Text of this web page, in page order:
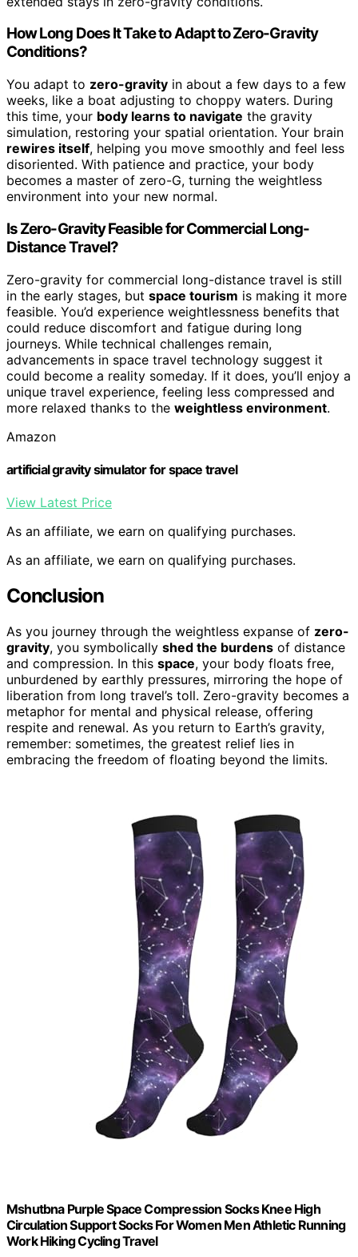
How Long Does It Take to Adapt to Zero-Gravity
Conditions?
You adapt to zero-gravity in about a few days to a few
weeks, like a boat adjusting to choppy waters. During
this time, your body learns to navigate the gravity
simulation, restoring your spatial orientation. Your brain
rewires itself, helping you move smoothly and feel less
disoriented. With patience and practice, your body
becomes a master of zero-G, turning the weightless
environment into your new normal.
Is Zero-Gravity Feasible for Commercial Long-
Distance Travel?
Zero-gravity for commercial long-distance travel is still
in the early stages, but space tourism is making it more
feasible. You’d experience weightlessness benefits that
could reduce discomfort and fatigue during long
journeys. While technical challenges remain,
advancements in space travel technology suggest it
could become a reality someday. If it does, you’ll enjoy a
unique travel experience, feeling less compressed and
more relaxed thanks to the weightless environment.
Amazon
artificial gravity simulator for space travel
View Latest Price
As an affiliate, we earn on qualifying purchases.
As an affiliate, we earn on qualifying purchases.
Conclusion
As you journey through the weightless expanse of zero-
gravity, you symbolically shed the burdens of distance
and compression. In this space, your body floats free,
unburdened by earthly pressures, mirroring the hope of
liberation from long travel’s toll. Zero-gravity becomes a
metaphor for mental and physical release, offering
respite and renewal. As you return to Earth’s gravity,
remember: sometimes, the greatest relief lies in
embracing the freedom of floating beyond the limits.
Mshutbna Purple Space Compression Socks Knee High
Circulation Support Socks For Women Men Athletic Running
Work Hiking Cycling Travel